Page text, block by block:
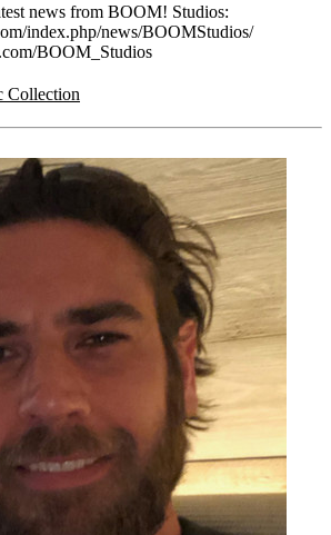
news from BOOM! Studios:
index.php/news/BOOMStudios/
BOOM_Studios